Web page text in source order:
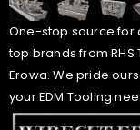
One-stop source for
top brands from
Erowa. We pride
your EDM Tooling